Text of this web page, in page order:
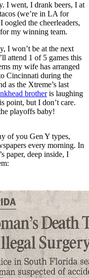
I went, I drank beers, I at
(we’re in LA for
oogled the cheerleaders,
my winning team.
I won’t be at the next
attend 1 of 5 games this
my wife has arranged
Cincinnati during the
as the Xtreme’s last
brotheris laughing
point, but I don’t care.
playoffs baby!
of you Gen Y types,
every morning. In
paper, deep inside, I